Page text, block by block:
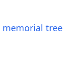
memorial tree